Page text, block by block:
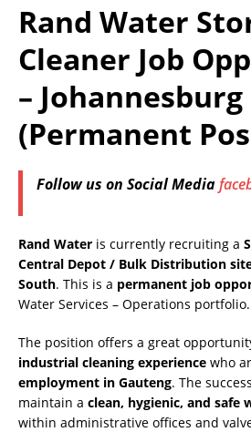
Rand Water
Cleaner Job
–
(Permanent
Follow us on Social Media
Rand Water is currently recruiting a
Central Depot / Bulk Distribution
South. This is a permanent job
Water Services – Operations portfolio.
The position offers a great
industrial cleaning experience who
employment in Gauteng. The
maintain a clean, hygienic, and
within administrative offices and